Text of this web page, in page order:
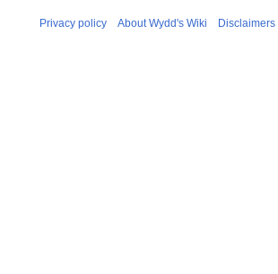
Privacy policy About Wydd's Wiki Disclaimers